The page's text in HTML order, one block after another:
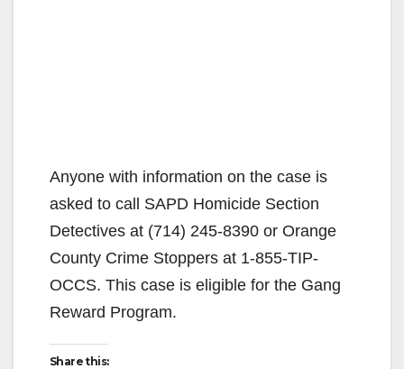
Anyone with information on the case is
asked to call SAPD Homicide Section
Detectives at (714) 245-8390 or Orange
County Crime Stoppers at 1-855-TIP-
OCCS. This case is eligible for the Gang
Reward Program.
Share this: